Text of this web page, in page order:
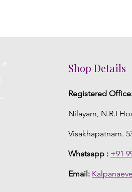
Shop Details
Registered
Nilayam, N.R.I
Visakhapatnam.
Whatsapp : +91
Email: